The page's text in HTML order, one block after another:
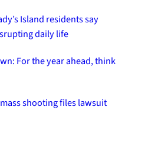
Island residents say
daily life
For the year ahead, think
shooting files lawsuit